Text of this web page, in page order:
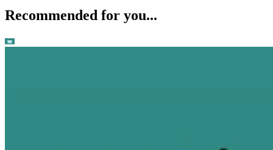
Recommended for you...